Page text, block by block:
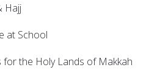
Hajj
at School
for the Holy Lands of Makkah